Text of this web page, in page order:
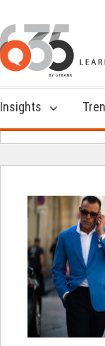
Insights